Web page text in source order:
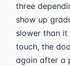
three
show up
slower than
touch, the
again after a